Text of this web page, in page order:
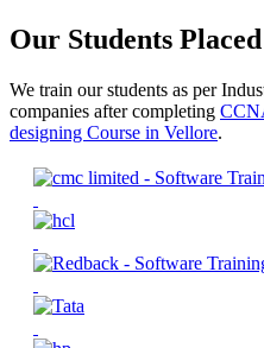
Our Students Placed
We train our students as per
companies after completing
designing Course in Vellore.